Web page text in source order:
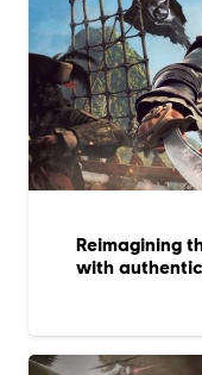
Reimagining
with